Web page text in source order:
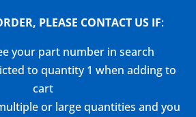
PLEASE CONTACT US IF:
your part number in search
to quantity 1 when adding to
cart
or large quantities and you